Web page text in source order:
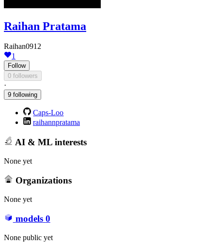
Raihan Pratama
Raihan0912
1
Follow
0 followers
·
9 following
Caps-Loo
raihannpratama
AI & ML interests
None yet
Organizations
None yet
models 0
None public yet